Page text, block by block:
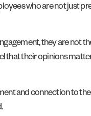
who are not just
they are not
that their opinions
and connection to the